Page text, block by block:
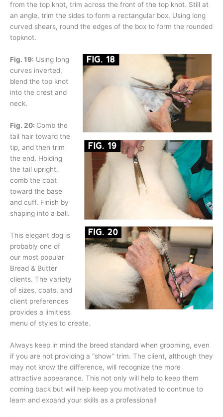
from the top knot, trim across the front of the top knot. Still at
an angle, trim the sides to form a rectangular box. Using long
curved shears, round the edges of the box to form the rounded
topknot.
Fig. 19: Using long
curves inverted,
blend the top knot
into the crest and
neck.
Fig. 20: Comb the
tail hair toward the
tip, and then trim
the end. Holding
the tail upright,
comb the coat
toward the base
and cuff. Finish by
shaping into a ball.
This elegant dog is
probably one of
our most popular
Bread & Butter
clients. The variety
of sizes, coats, and
client preferences
provides a limitless
menu of styles to create.
Always keep in mind the breed standard when grooming, even
if you are not providing a “show” trim. The client, although they
may not know the difference, will recognize the more
attractive appearance. This not only will help to keep them
coming back but will help keep you motivated to continue to
learn and expand your skills as a professional!